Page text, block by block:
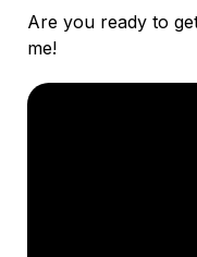
Are you ready to
me!